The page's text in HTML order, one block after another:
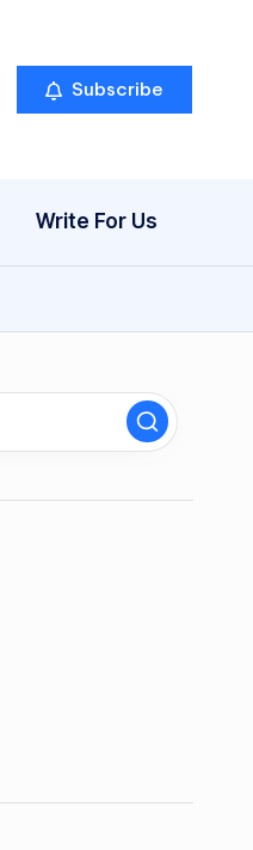
Subscribe
Write For Us